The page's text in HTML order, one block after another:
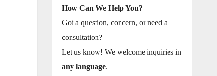
How Can We Help You?
Got a question, concern, or need a
consultation?
Let us know! We welcome inquiries in
any language.